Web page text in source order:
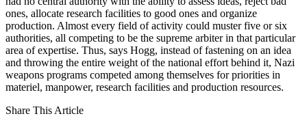
ones, allocate research facilities to good ones and organize
production. Almost every field of activity could muster five or six
authorities, all competing to be the supreme arbiter in that particular
area of expertise. Thus, says Hogg, instead of fastening on an idea
and throwing the entire weight of the national effort behind it, Nazi
weapons programs competed among themselves for priorities in
materiel, manpower, research facilities and production resources.
Share This Article